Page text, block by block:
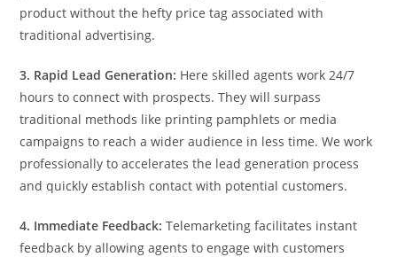
product without the hefty price tag associated with
traditional advertising.
3. Rapid Lead Generation: Here skilled agents work 24/7
hours to connect with prospects. They will surpass
traditional methods like printing pamphlets or media
campaigns to reach a wider audience in less time. We work
professionally to accelerates the lead generation process
and quickly establish contact with potential customers.
4. Immediate Feedback:Telemarketing facilitates instant
feedback by allowing agents to engage with customers